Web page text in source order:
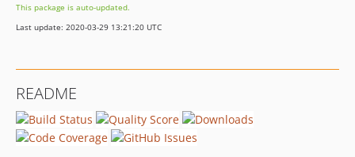
This package is auto-updated.
Last update: 2020-03-29 13:21:20 UTC
README